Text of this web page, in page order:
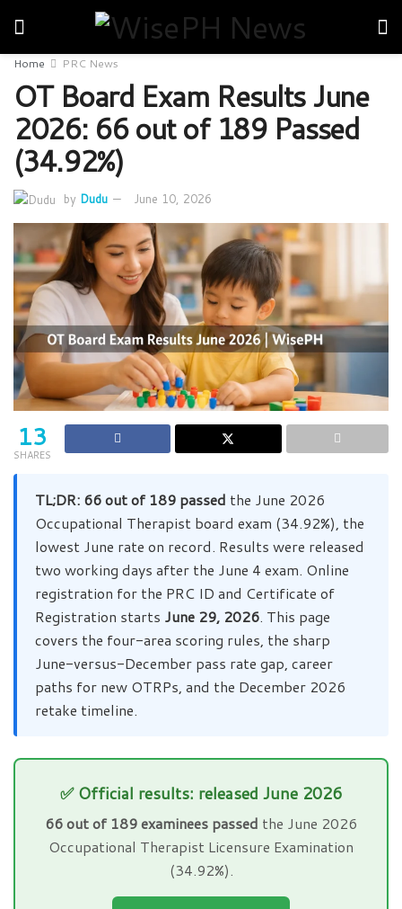
Home PRC News
OT Board Exam Results June
2026: 66 out of 189 Passed
(34.92%)
by Dudu June 10, 2026
13
SHARES
TL;DR: 66 out of 189 passed the June 2026
Occupational Therapist board exam (34.92%), the
lowest June rate on record. Results were released
two working days after the June 4 exam. Online
registration for the PRC ID and Certificate of
Registration starts June 29, 2026. This page
covers the four-area scoring rules, the sharp
June-versus-December pass rate gap, career
paths for new OTRPs, and the December 2026
retake timeline.
✅ Official results: released June 2026
66 out of 189 examinees passed the June 2026
Occupational Therapist Licensure Examination
(34.92%).